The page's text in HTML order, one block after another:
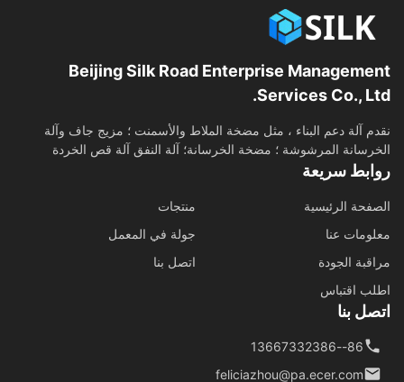
Beijing Silk Road Enterprise Management
Services Co., Ltd.
نقدم آلة دعم البناء ، مثل مضخة الملاط والأسمنت ؛ مزيج جاف وآلة
الخرسانة المرشوشة ؛ مضخة الخرسانة؛ آلة النفق آلة قص الخردة
روابط سريعة
الصفحة الرئيسية
منتجات
معلومات عنا
جولة في المعمل
مراقبة الجودة
اتصل بنا
اطلب اقتباس
اتصل بنا
86--13667332386
feliciazhou@pa.ecer.com